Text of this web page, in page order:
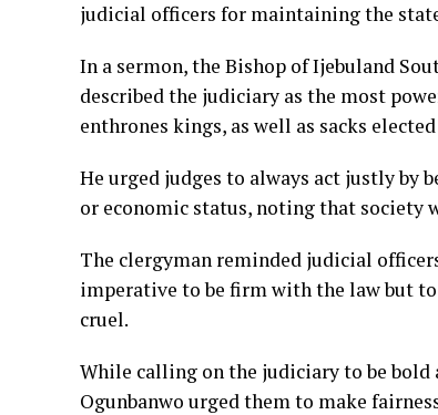
judicial officers for maintaining the
In a sermon, the Bishop of Ijebuland
described the judiciary as the most
enthrones kings, as well as sacks
He urged judges to always act justly by
or economic status, noting that society
The clergyman reminded judicial
imperative to be firm with the law but
cruel.
While calling on the judiciary to be
Ogunbanwo urged them to make